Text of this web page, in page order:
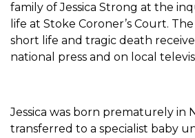
family of Jessica Strong at the
life at Stoke Coroner’s Court. The
short life and tragic death
national press and on local
Jessica was born prematurely in
transferred to a specialist baby